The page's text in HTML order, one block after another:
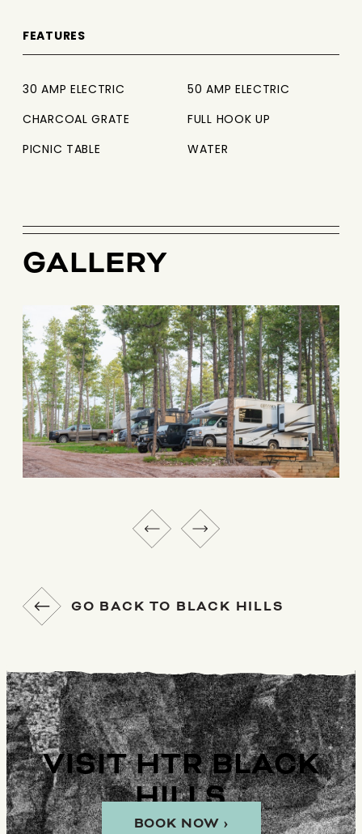
FEATURES
30 AMP ELECTRIC
50 AMP ELECTRIC
CHARCOAL GRATE
FULL HOOK UP
PICNIC TABLE
WATER
GALLERY
GO BACK TO BLACK HILLS
VISIT HTR BLACK
HILLS
BOOK NOW ›